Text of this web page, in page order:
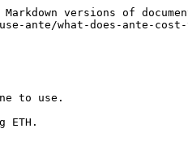
versions of
ante/what-does-ante-cost-
to use.
ETH.